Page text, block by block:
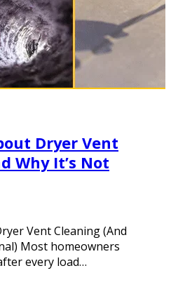
Dryer Vent
Why It’s Not
Vent Cleaning (And
Most homeowners
every load…